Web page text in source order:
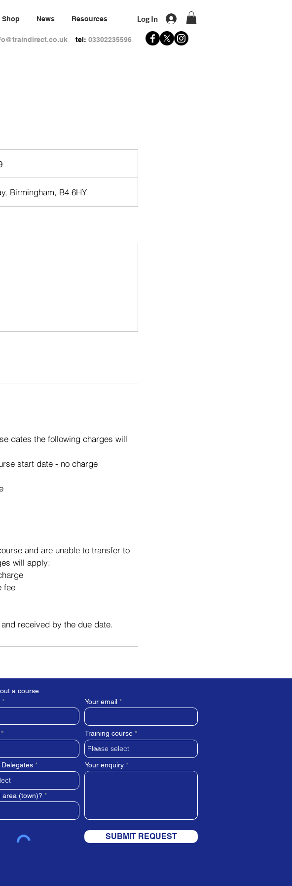
Shop News Resources
tel: 03302235596
Log In
Birmingham, B4 6HY
dates the following charges will
start date - no charge
and are unable to transfer to
will apply:
fee
received by the due date.
a course:
Your email
area (town)?
Training course
Your enquiry
SUBMIT REQUEST